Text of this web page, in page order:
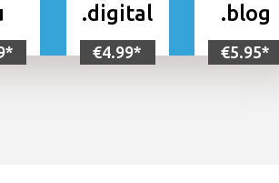
.digital
€4.99*
.blog
€5.95*